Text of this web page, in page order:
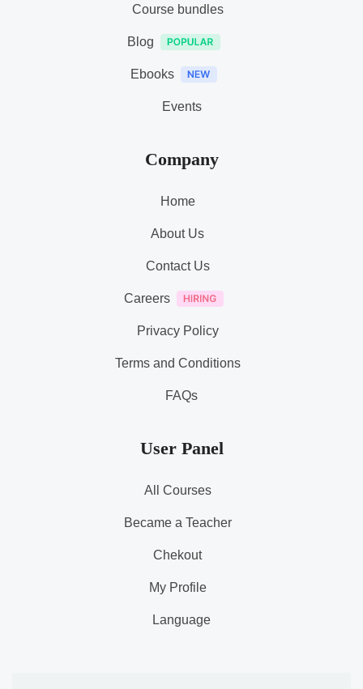
Course bundles
Blog
Ebooks
Events
Company
Home
About Us
Contact Us
Careers
Privacy Policy
Terms and Conditions
FAQs
User Panel
All Courses
Became a Teacher
Chekout
My Profile
Language